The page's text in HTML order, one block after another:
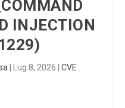
INJECTION
Lug 8, 2026 CVE